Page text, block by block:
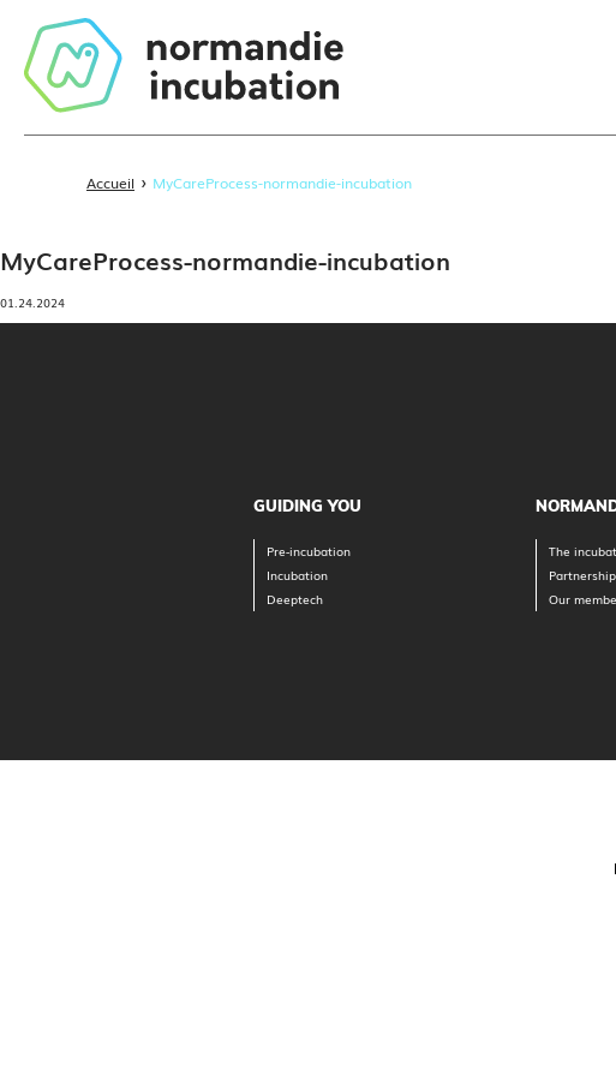
Accueil › MyCareProcess-normandie-incubation
MyCareProcess-normandie-incubation
01.24.2024
GUIDING YOU
Pre-incubation
Incubation
Deeptech
The
Partnership
Our